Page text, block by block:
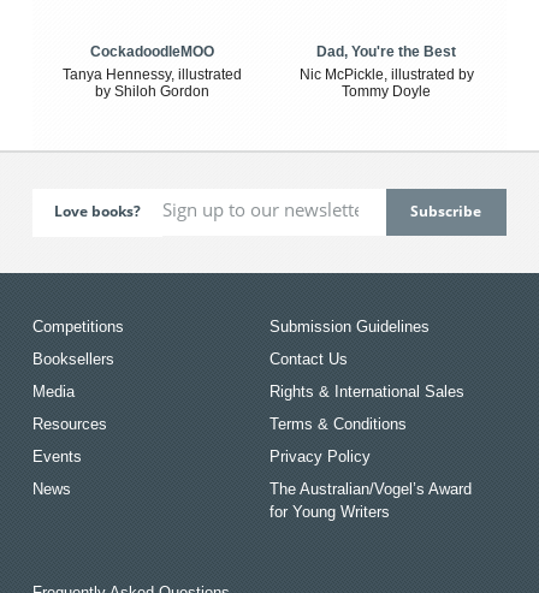
CockadoodleMOO
Tanya Hennessy, illustrated
by Shiloh Gordon
Dad, You're the Best
Nic McPickle, illustrated by
Tommy Doyle
Love books?
Competitions
Booksellers
Media
Resources
Events
News
Submission Guidelines
Contact Us
Rights & International Sales
Terms & Conditions
Privacy Policy
The Australian/Vogel’s Award
for Young Writers